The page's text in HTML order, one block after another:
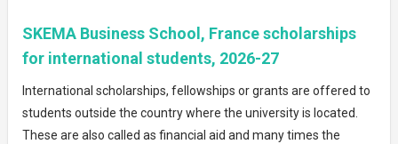
SKEMA Business School, France scholarships
for international students, 2026-27
International scholarships, fellowships or grants are offered to
students outside the country where the university is located.
These are also called as financial aid and many times the